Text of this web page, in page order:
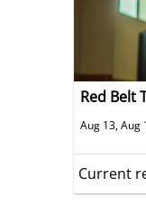
Red Belt
Aug 13, Aug
Current